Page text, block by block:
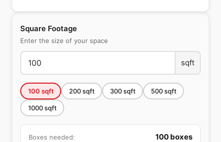
Square Footage
Enter the size of your space
sqft
100 sqft 200sqft 300sqft 500sqft
1000sqft
Boxes needed: 100 boxes